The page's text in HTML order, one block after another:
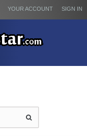
SIGN IN
YOUR ACCOUNT